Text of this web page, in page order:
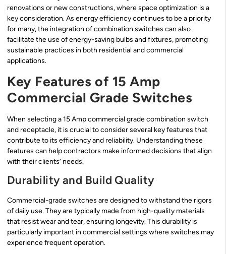
renovations or new constructions, where space optimization is a
key consideration. As energy efficiency continues to be a priority
for many, the integration of combination switches can also
facilitate the use of energy-saving bulbs and fixtures, promoting
sustainable practices in both residential and commercial
applications.
Key Features of 15 Amp
Commercial Grade Switches
When selecting a 15 Amp commercial grade combination switch
and receptacle, it is crucial to consider several key features that
contribute to its efficiency and reliability. Understanding these
features can help contractors make informed decisions that align
with their clients’ needs.
Durability and Build Quality
Commercial-grade switches are designed to withstand the rigors
of daily use. They are typically made from high-quality materials
that resist wear and tear, ensuring longevity. This durability is
particularly important in commercial settings where switches may
experience frequent operation.